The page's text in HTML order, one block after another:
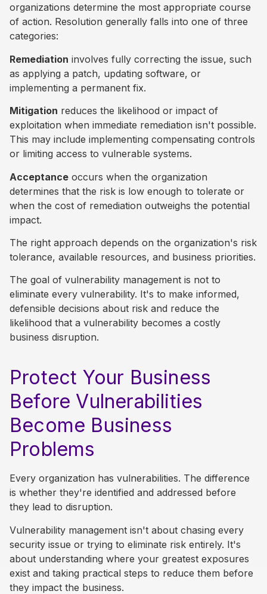
organizations determine the most appropriate course
of action. Resolution generally falls into one of three
categories:
Remediation involves fully correcting the issue, such
as applying a patch, updating software, or
implementing a permanent fix.
Mitigation reduces the likelihood or impact of
exploitation when immediate remediation isn't possible.
This may include implementing compensating controls
or limiting access to vulnerable systems.
Acceptance occurs when the organization
determines that the risk is low enough to tolerate or
when the cost of remediation outweighs the potential
impact.
The right approach depends on the organization's risk
tolerance, available resources, and business priorities.
The goal of vulnerability management is not to
eliminate every vulnerability. It's to make informed,
defensible decisions about risk and reduce the
likelihood that a vulnerability becomes a costly
business disruption.
Protect Your Business
Before Vulnerabilities
Become Business
Problems
Every organization has vulnerabilities. The difference
is whether they're identified and addressed before
they lead to disruption.
Vulnerability management isn't about chasing every
security issue or trying to eliminate risk entirely. It's
about understanding where your greatest exposures
exist and taking practical steps to reduce them before
they impact the business.